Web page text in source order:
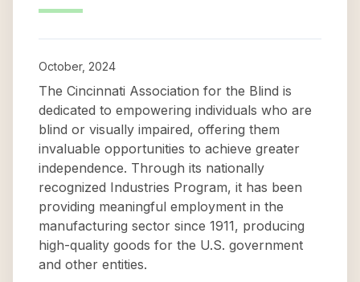
October, 2024
The Cincinnati Association for the Blind is
dedicated to empowering individuals who are
blind or visually impaired, offering them
invaluable opportunities to achieve greater
independence. Through its nationally
recognized Industries Program, it has been
providing meaningful employment in the
manufacturing sector since 1911, producing
high-quality goods for the U.S. government
and other entities.